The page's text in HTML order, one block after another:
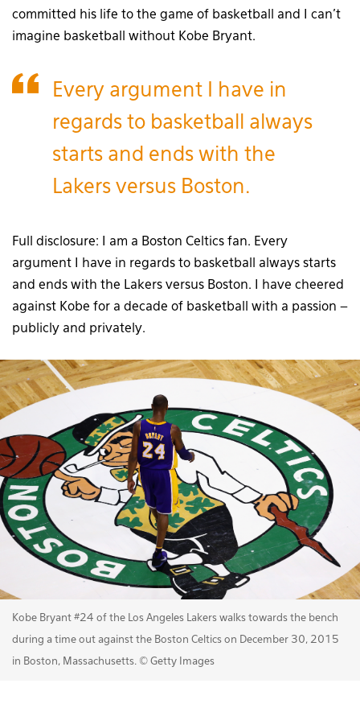
committed his life to the game of basketball and I can’t
imagine basketball without Kobe Bryant.
Every argument I have in
regards to basketball always
starts and ends with the
Lakers versus Boston.
Full disclosure: I am a Boston Celtics fan. Every
argument I have in regards to basketball always starts
and ends with the Lakers versus Boston. I have cheered
against Kobe for a decade of basketball with a passion –
publicly and privately.
Kobe Bryant #24 of the Los Angeles Lakers walks towards the bench
during a time out against the Boston Celtics on December 30, 2015
in Boston, Massachusetts. © Getty Images